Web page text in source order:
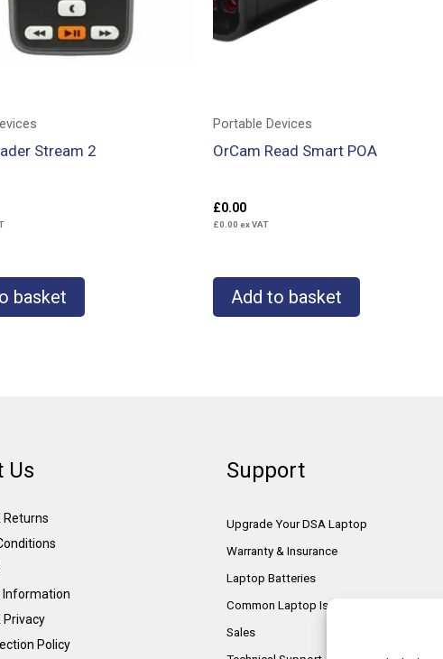
Stream 2
basket
Portable Devices
OrCam Read Smart POA
£0.00
£0.00 ex VAT
Add to basket
Us
Returns
Information
Privacy
Policy
Support
Upgrade Your DSA Laptop
Warranty & Insurance
Laptop Batteries
Common Laptop Issues
Sales